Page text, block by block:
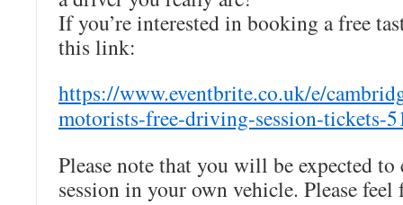
If you’re interested in booking a free
this link:
https://www.eventbrite.co.uk/e/
motorists-free-driving-session-tickets-
Please note that you will be expected to
session in your own vehicle. Please feel